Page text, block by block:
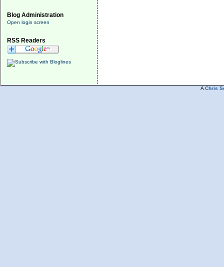
Blog Administration
Open login screen
RSS Readers
A Chris